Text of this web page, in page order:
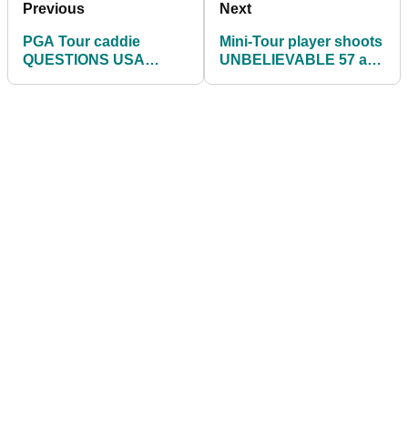
Previous
PGA Tour caddie
QUESTIONS USA
Next
Mini-Tour player shoots
UNBELIEVABLE 57 at